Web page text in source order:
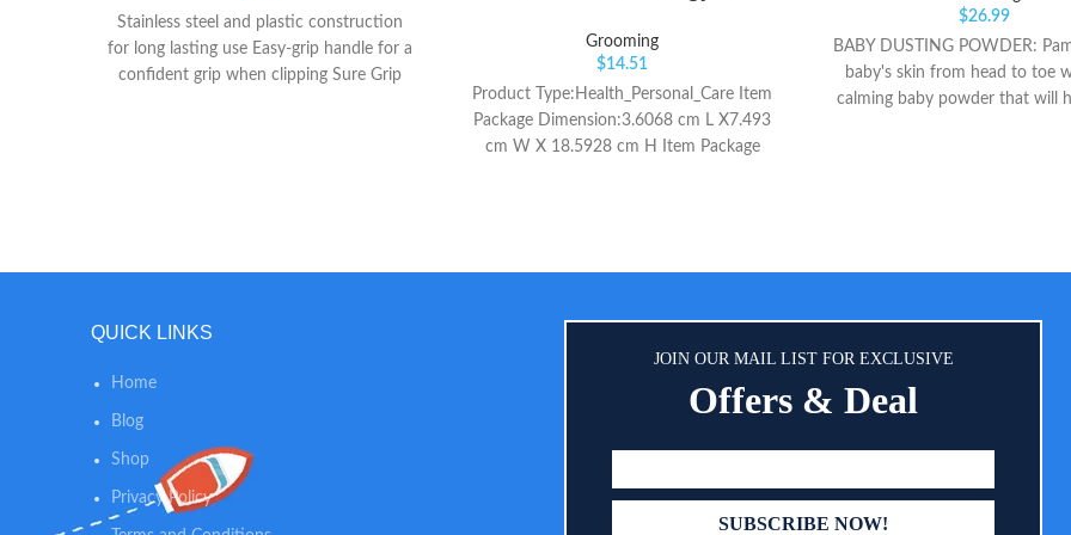
Stainless steel and plastic construction
for long lasting use Easy-grip handle for a
confident grip when clipping Sure Grip
Grooming
$14.51
Product Type:Health_Personal_Care Item
Package Dimension:3.6068 cm L X7.493
cm W X 18.5928 cm H Item Package
$26.99
BABY DUSTING POWDER:
baby's skin from head to toe
calming baby powder that will
helps absorb dampness after
QUICK LINKS
Home
Blog
Shop
Privacy Policy
JOIN OUR MAIL LIST FOR EXCLUSIVE
Offers & Deal